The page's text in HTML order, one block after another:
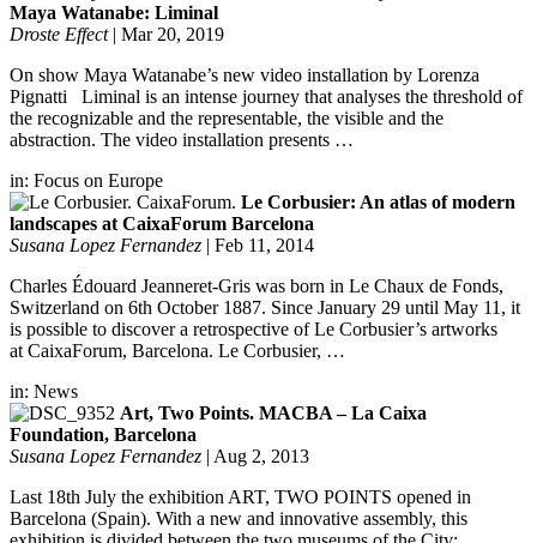
Maya Watanabe: Liminal
Droste Effect| Mar 20, 2019
On show Maya Watanabe’s new video installation by Lorenza
Pignatti Liminal is an intense journey that analyses the threshold of
the recognizable and the representable, the visible and the
abstraction. The video installation presents …
in: Focus on Europe
Le Corbusier: An atlas of modern
landscapes at CaixaForum Barcelona
Susana Lopez Fernandez | Feb 11, 2014
Charles Édouard Jeanneret-Gris was born in Le Chaux de Fonds,
Switzerland on 6th October 1887. Since January 29 until May 11, it
is possible to discover a retrospective of Le Corbusier’s artworks
at CaixaForum, Barcelona. Le Corbusier, …
in: News
Art, Two Points. MACBA – La Caixa
Foundation, Barcelona
Susana Lopez Fernandez | Aug 2, 2013
Last 18th July the exhibition ART, TWO POINTS opened in
Barcelona (Spain). With a new and innovative assembly, this